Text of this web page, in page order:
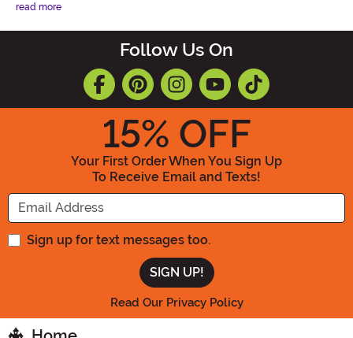
read more
Follow Us On
15% OFF
Your First Order When You Sign Up
To Receive Email and Texts!
Enter your Email Address
Sign up for text messages too.
Read Our Privacy Policy